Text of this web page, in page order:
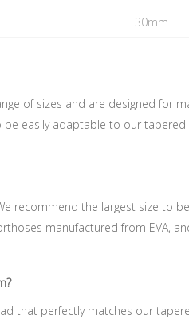
30mm
of sizes and are designed for
easily adaptable to our tapered
recommend the largest size to
manufactured from EVA,
that perfectly matches our